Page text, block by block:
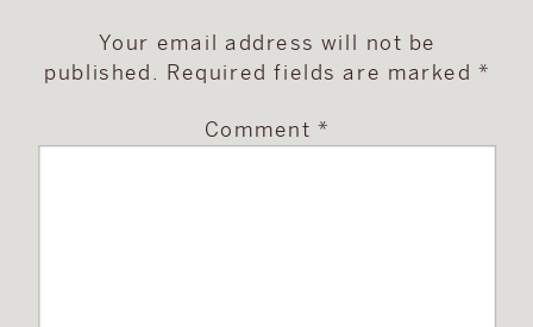
Your email address will not be
published. Required fields are marked*
Comment *